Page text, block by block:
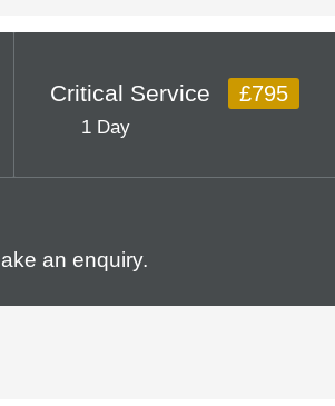
Critical Service £795
1 Day
an enquiry.